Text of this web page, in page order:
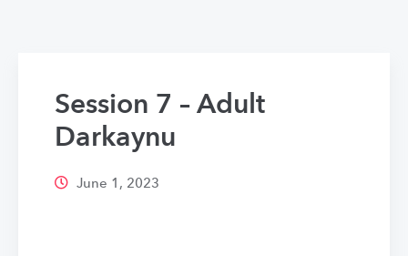
Session 7 – Adult
Darkaynu
June 1, 2023